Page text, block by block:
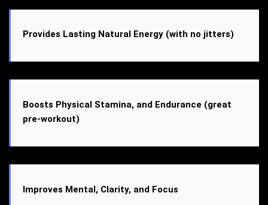
Provides Lasting Natural Energy (with no jitters)
Boosts Physical Stamina, and Endurance (great
pre-workout)
Improves Mental, Clarity, and Focus